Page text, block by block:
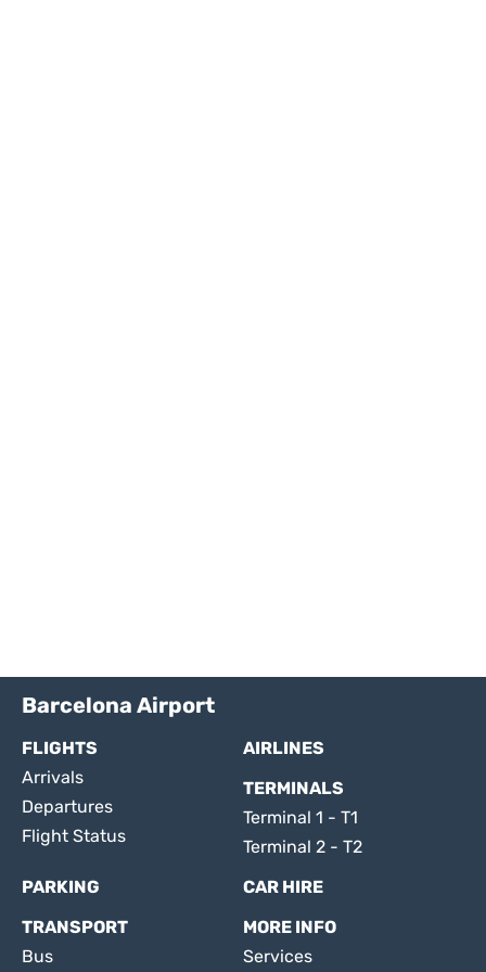
Barcelona Airport
FLIGHTS
Arrivals
Departures
Flight Status
AIRLINES
TERMINALS
Terminal 1 - T1
Terminal 2 - T2
PARKING
CAR HIRE
TRANSPORT
Bus
MORE INFO
Services